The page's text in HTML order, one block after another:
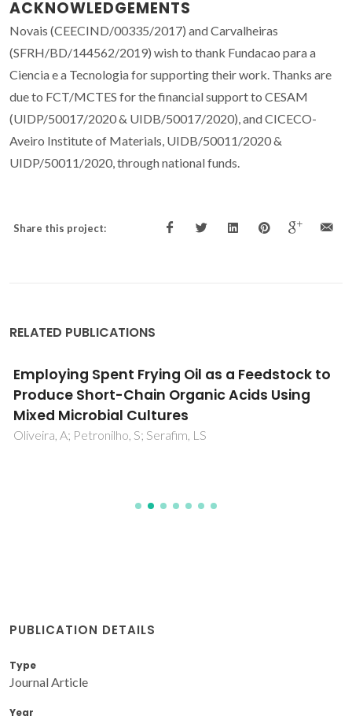
ACKNOWLEDGEMENTS
Novais (CEECIND/00335/2017) and Carvalheiras
(SFRH/BD/144562/2019) wish to thank Fundacao para a
Ciencia e a Tecnologia for supporting their work. Thanks are
due to FCT/MCTES for the financial support to CESAM
(UIDP/50017/2020 & UIDB/50017/2020), and CICECO-
Aveiro Institute of Materials, UIDB/50011/2020 &
UIDP/50011/2020, through national funds.
Share this project:
RELATED PUBLICATIONS
Employing Spent Frying Oil as a Feedstock to
Produce Short-Chain Organic Acids Using
Mixed Microbial Cultures
Oliveira, A; Petronilho, S; Serafim, LS
PUBLICATION DETAILS
Type
Journal Article
Year